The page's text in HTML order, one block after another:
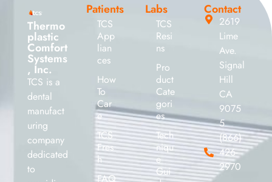
Thermo
plastic
Comfort
Systems
, Inc.
TCS is a
dental
manufact
uring
company
dedicated
to
Patients
TCS
App
lian
ces
How
To
Car
e
TCS
Fres
h
FAQ
Labs
TCS
Resi
ns
Pro
duct
Cate
gori
es
Tech
niqu
e
Gui
Contact
2619
Lime
Ave.
Signal
Hill
CA
9075
5
(866)
426-
2970